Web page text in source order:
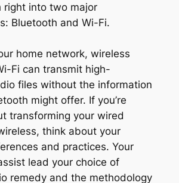
right into two major
Bluetooth and Wi-Fi.
home network, wireless
Fi can transmit high-
files without the information
might offer. If you’re
transforming your wired
think about your
and practices. Your
lead your choice of
remedy and the methodology